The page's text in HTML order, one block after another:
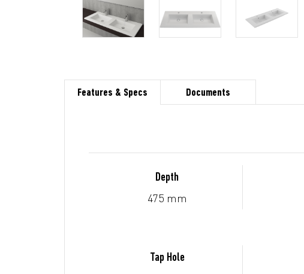
Features & Specs Documents
Depth
475 mm
Tap Hole